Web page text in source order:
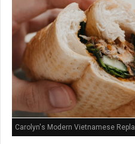
Carolyn's Modern Vietnamese